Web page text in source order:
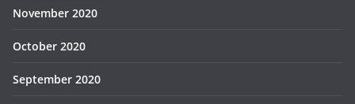
November 2020
October 2020
September 2020